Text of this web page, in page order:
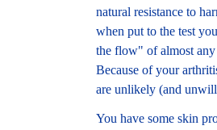
natural resistance to
when put to the test
the flow" of almost any
Because of your
are unlikely (and
You have some skin